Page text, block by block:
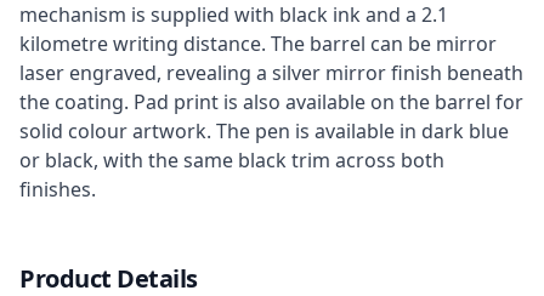
mechanism is supplied with black ink and a 2.1
kilometre writing distance. The barrel can be mirror
laser engraved, revealing a silver mirror finish beneath
the coating. Pad print is also available on the barrel for
solid colour artwork. The pen is available in dark blue
or black, with the same black trim across both
finishes.
Product Details